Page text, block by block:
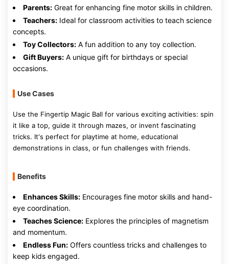
Parents: Great for enhancing fine motor skills in children.
Teachers: Ideal for classroom activities to teach science
concepts.
Toy Collectors: A fun addition to any toy collection.
Gift Buyers: A unique gift for birthdays or special
occasions.
Use Cases
Use the Fingertip Magic Ball for various exciting activities: spin
it like a top, guide it through mazes, or invent fascinating
tricks. It's perfect for playtime at home, educational
demonstrations in class, or fun challenges with friends.
Benefits
Enhances Skills: Encourages fine motor skills and hand-
eye coordination.
Teaches Science: Explores the principles of magnetism
and momentum.
Endless Fun: Offers countless tricks and challenges to
keep kids engaged.